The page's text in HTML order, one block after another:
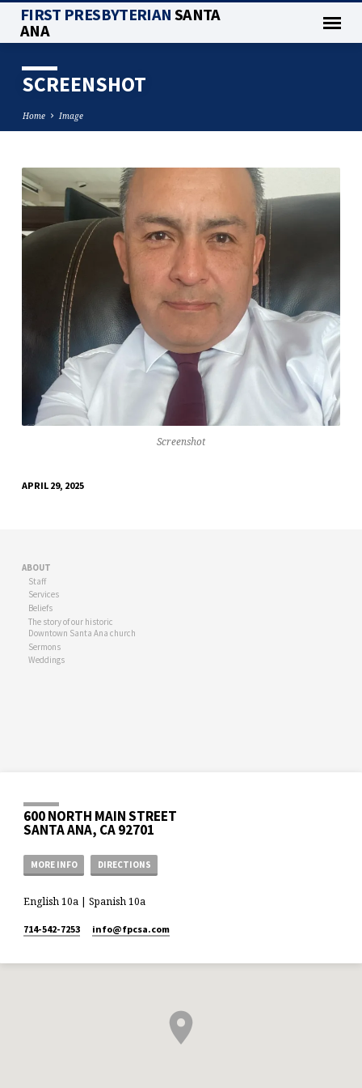
FIRST PRESBYTERIANSANTA
ANA
SCREENSHOT
Home Image
SCREENSHOT
Screenshot
APRIL 29, 2025
ABOUT
Staff
Services
Beliefs
The story of our historic
Downtown Santa Ana church
Sermons
Weddings
600 NORTH MAIN STREET
SANTA ANA, CA 92701
MORE INFO DIRECTIONS
English 10a | Spanish 10a
714-542-7253 info​@fpcsa.com